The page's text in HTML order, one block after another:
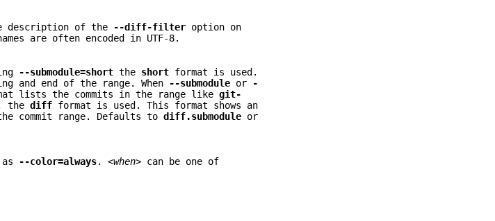
description of the
--diff-filter option on
are often encoded in UTF-8.
--submodule=short the short format is used.
and end of the range. When
--submodule or
-
lists the commits in the range likegit-
thediff format is used. This format shows an
commit range. Defaults todiff.submodule or
--color=always.<when> can be one of